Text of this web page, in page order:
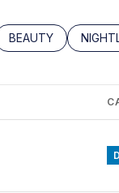
TO RELATED
SEARCH
BEAUTY